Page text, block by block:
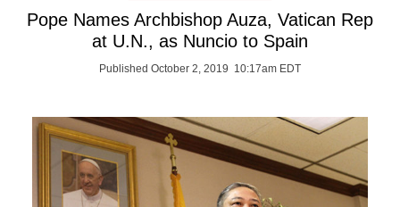
Pope Names Archbishop Auza, Vatican Rep
at U.N., as Nuncio to Spain
Published October 2, 2019 10:17am EDT